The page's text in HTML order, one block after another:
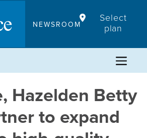
NEWSROOM
Select
plan
Hazelden Betty
to expand